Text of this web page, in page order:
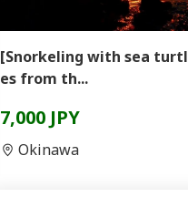
[Snorkeling with sea turtl
es from th...
7,000 JPY
Okinawa